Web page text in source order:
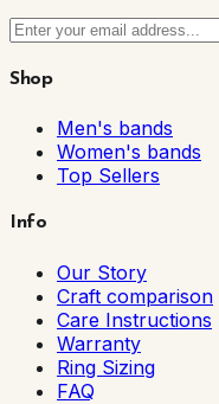
Shop
Men's bands
Women's bands
Top Sellers
Info
Our Story
Craft comparison
Care Instructions
Warranty
Ring Sizing
FAQ